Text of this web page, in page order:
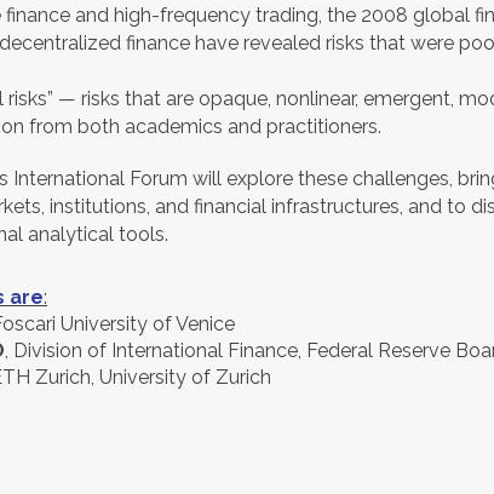
and high-frequency trading, the 2008 global
finance have revealed risks that were
risks” — risks that are opaque, nonlinear, emergent,
from both academics and practitioners.
International Forum will explore these challenges,
institutions, and financial infrastructures, and to
analytical tools.
are:
University of Venice
, Division of International Finance, Federal Reserve
Zurich, University of Zurich